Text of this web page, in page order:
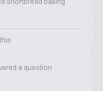
a question